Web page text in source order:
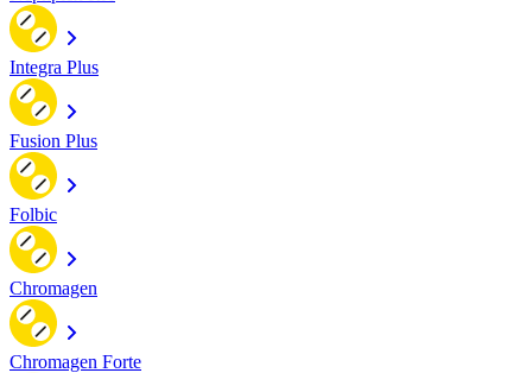
Integra Plus
Fusion Plus
Folbic
Chromagen
Chromagen Forte